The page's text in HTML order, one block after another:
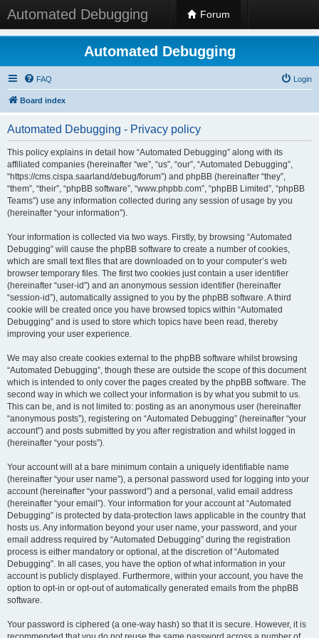
Automated Debugging Forum
Automated Debugging
FAQ Login
Board index
Automated Debugging - Privacy policy
This policy explains in detail how “Automated Debugging” along with its
affiliated companies (hereinafter “we”, “us”, “our”, “Automated Debugging”,
“https://cms.cispa.saarland/debug/forum”) and phpBB (hereinafter “they”,
“them”, “their”, “phpBB software”, “www.phpbb.com”, “phpBB Limited”, “phpBB
Teams”) use any information collected during any session of usage by you
(hereinafter “your information”).
Your information is collected via two ways. Firstly, by browsing “Automated
Debugging” will cause the phpBB software to create a number of cookies,
which are small text files that are downloaded on to your computer’s web
browser temporary files. The first two cookies just contain a user identifier
(hereinafter “user-id”) and an anonymous session identifier (hereinafter
“session-id”), automatically assigned to you by the phpBB software. A third
cookie will be created once you have browsed topics within “Automated
Debugging” and is used to store which topics have been read, thereby
improving your user experience.
We may also create cookies external to the phpBB software whilst browsing
“Automated Debugging”, though these are outside the scope of this document
which is intended to only cover the pages created by the phpBB software. The
second way in which we collect your information is by what you submit to us.
This can be, and is not limited to: posting as an anonymous user (hereinafter
“anonymous posts”), registering on “Automated Debugging” (hereinafter “your
account”) and posts submitted by you after registration and whilst logged in
(hereinafter “your posts”).
Your account will at a bare minimum contain a uniquely identifiable name
(hereinafter “your user name”), a personal password used for logging into your
account (hereinafter “your password”) and a personal, valid email address
(hereinafter “your email”). Your information for your account at “Automated
Debugging” is protected by data-protection laws applicable in the country that
hosts us. Any information beyond your user name, your password, and your
email address required by “Automated Debugging” during the registration
process is either mandatory or optional, at the discretion of “Automated
Debugging”. In all cases, you have the option of what information in your
account is publicly displayed. Furthermore, within your account, you have the
option to opt-in or opt-out of automatically generated emails from the phpBB
software.
Your password is ciphered (a one-way hash) so that it is secure. However, it is